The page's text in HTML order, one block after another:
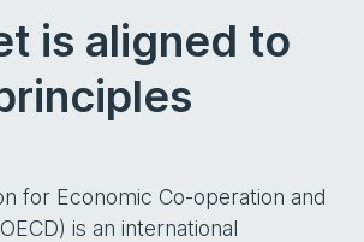
is aligned to
for Economic Co-operation and
is an international